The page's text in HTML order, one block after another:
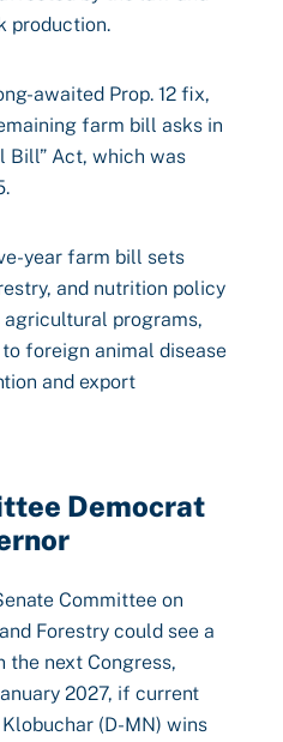
production.
awaited Prop. 12 fix,
farm bill asks in
Bill” Act, which was
year farm bill sets
and nutrition policy
agricultural programs,
foreign animal disease
and export
Democrat
Committee on
Forestry could see a
the next Congress,
2027, if current
(D-MN) wins